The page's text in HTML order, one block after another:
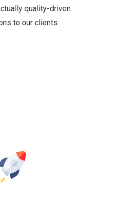
quality-driven
to our clients.